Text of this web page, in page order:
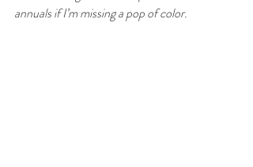
annuals if I’m missing a pop of color.